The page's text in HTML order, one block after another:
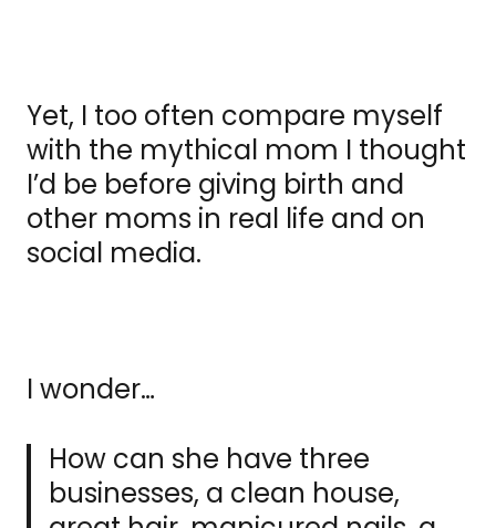
Yet, I too often compare myself
with the mythical mom I thought
I’d be before giving birth and
other moms in real life and on
social media.
I wonder…
How can she have three
businesses, a clean house,